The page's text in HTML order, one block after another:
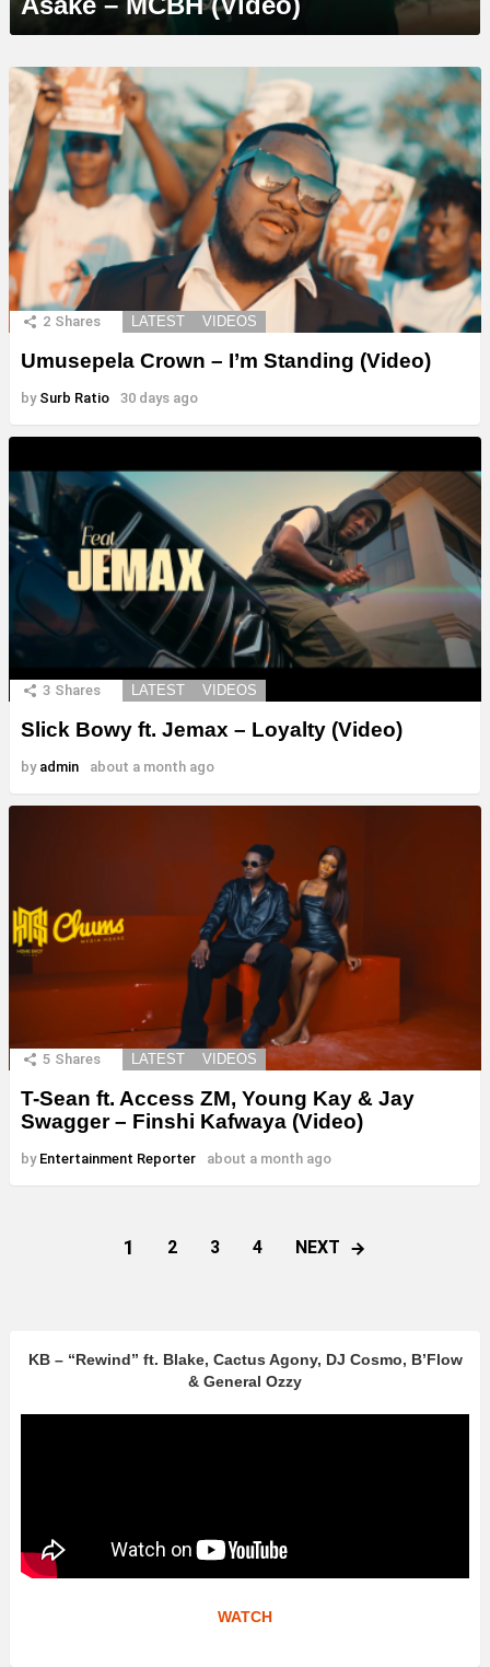
2 Shares LATEST VIDEOS
Umusepela Crown – I’m Standing (Video)
by Surb Ratio 30 days ago
3 Shares LATEST VIDEOS
Slick Bowy ft. Jemax – Loyalty (Video)
by admin about a month ago
5 Shares LATEST VIDEOS
T-Sean ft. Access ZM, Young Kay & Jay
Swagger – Finshi Kafwaya (Video)
by Entertainment Reporter about a month ago
1 2 3 4 NEXT
KB – “Rewind” ft. Blake, Cactus Agony, DJ Cosmo, B’Flow
& General Ozzy
WATCH